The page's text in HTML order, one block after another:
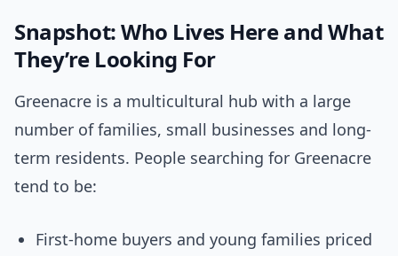
Snapshot: Who Lives Here and What
They’re Looking For
Greenacre is a multicultural hub with a large
number of families, small businesses and long-
term residents. People searching for Greenacre
tend to be:
First-home buyers and young families priced